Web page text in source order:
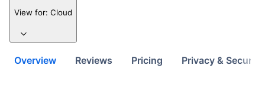
View for: Cloud
Overview Reviews Pricing Privacy & Security